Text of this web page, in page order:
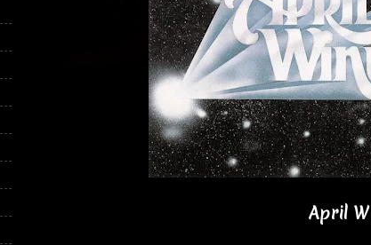
April